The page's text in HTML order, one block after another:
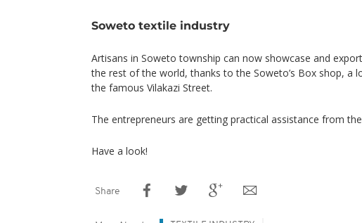
Soweto textile industry
Artisans in Soweto township can now showcase and
the rest of the world, thanks to the Soweto’s Box shop, a
the famous Vilakazi Street.
The entrepreneurs are getting practical assistance from
Have a look!
Share